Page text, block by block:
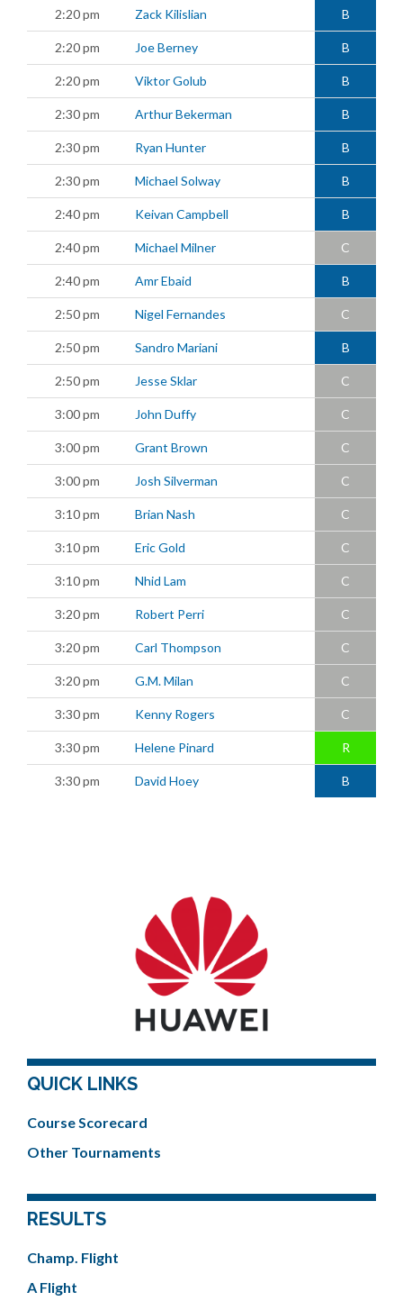
2:20 pm Zack Kilislian B
2:20 pm Joe Berney B
2:20 pm Viktor Golub B
2:30 pm Arthur Bekerman B
2:30 pm Ryan Hunter B
2:30 pm Michael Solway B
2:40 pm Keivan Campbell B
2:40 pm Michael Milner C
2:40 pm Amr Ebaid B
2:50 pm Nigel Fernandes C
2:50 pm Sandro Mariani B
2:50 pm Jesse Sklar C
3:00 pm John Duffy C
3:00 pm Grant Brown C
3:00 pm Josh Silverman C
3:10 pm Brian Nash C
3:10 pm Eric Gold C
3:10 pm Nhid Lam C
3:20 pm Robert Perri C
3:20 pm Carl Thompson C
3:20 pm G.M. Milan C
3:30 pm Kenny Rogers C
3:30 pm Helene Pinard R
3:30 pm David Hoey B
QUICK LINKS
Course Scorecard
Other Tournaments
RESULTS
Champ. Flight
A Flight